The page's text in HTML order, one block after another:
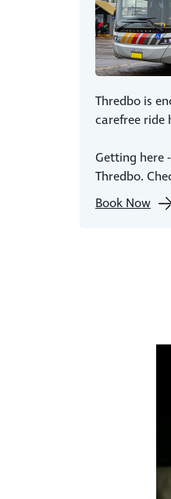
Thredbo is
carefree ride
Getting here
Thredbo.
Book Now